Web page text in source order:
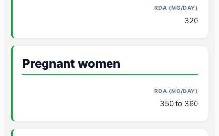
320
Pregnant women
350 to 360